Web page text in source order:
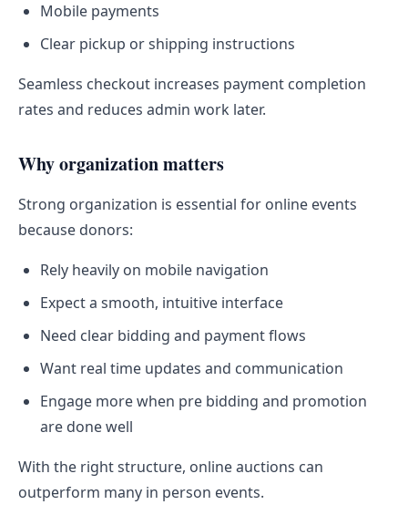
Mobile payments
Clear pickup or shipping instructions
Seamless checkout increases payment completion
rates and reduces admin work later.
Why organization matters
Strong organization is essential for online events
because donors:
Rely heavily on mobile navigation
Expect a smooth, intuitive interface
Need clear bidding and payment flows
Want real time updates and communication
Engage more when pre bidding and promotion
are done well
With the right structure, online auctions can
outperform many in person events.